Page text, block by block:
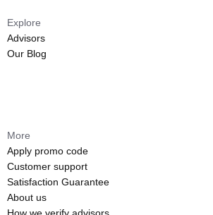
Explore
Advisors
Our Blog
More
Apply promo code
Customer support
Satisfaction Guarantee
About us